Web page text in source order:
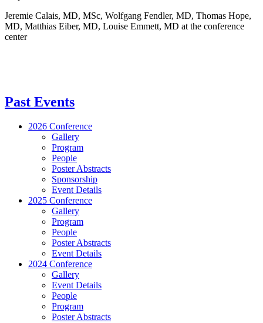
Jeremie Calais, MD, MSc, Wolfgang Fendler, MD, Thomas Hope,
MD, Matthias Eiber, MD, Louise Emmett, MD at the conference
center
Past Events
2026 Conference
Gallery
Program
People
Poster Abstracts
Sponsorship
Event Details
2025 Conference
Gallery
Program
People
Poster Abstracts
Event Details
2024 Conference
Gallery
Event Details
People
Program
Poster Abstracts